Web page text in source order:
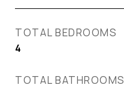
TOTAL BEDROOMS
4
TOTAL BATHROOMS